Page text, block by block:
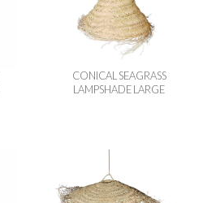
CONICAL SEAGRASS
LAMPSHADE LARGE